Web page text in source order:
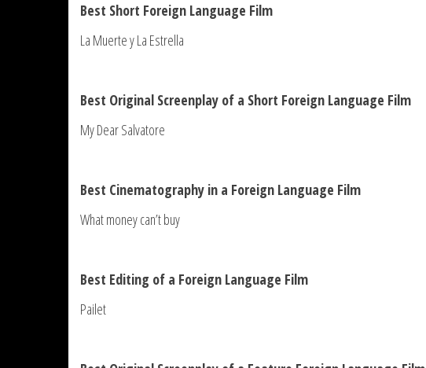
Best Short Foreign Language Film
La Muerte y La Estrella
Best Original Screenplay of a Short Foreign Language Film
My Dear Salvatore
Best Cinematography in a Foreign Language Film
What money can’t buy
Best Editing of a Foreign Language Film
Pailet